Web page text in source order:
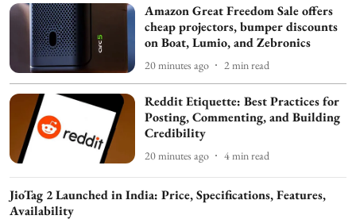
Reddit Etiquette: Best Practices for
Posting, Commenting, and Building
Credibility
20 minutes ago 4 min read
JioTag 2 Launched in India: Price, Specifications, Features,
Availability
Amazon Great Freedom Sale offers
cheap projectors, bumper discounts
on Boat, Lumio, and Zebronics
20 minutes ago 2 min read